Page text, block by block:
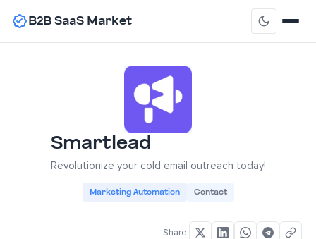
B2B SaaS Market
Smartlead
Revolutionize your cold email outreach today!
Marketing Automation Contact
Share: